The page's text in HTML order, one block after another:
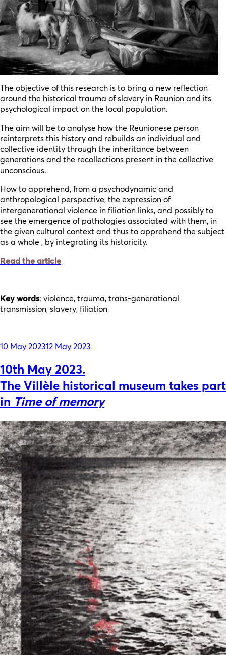
The objective of this research is to bring a new reflection
around the historical trauma of slavery in Reunion and its
psychological impact on the local population.
The aim will be to analyse how the Reunionese person
reinterprets this history and rebuilds an individual and
collective identity through the inheritance between
generations and the recollections present in the collective
unconscious.
How to apprehend, from a psychodynamic and
anthropological perspective, the expression of
intergenerational violence in filiation links, and possibly to
see the emergence of pathologies associated with them, in
the given cultural context and thus to apprehend the subject
as a whole , by integrating its historicity.
Read the article
Key words: violence, trauma, trans-generational
transmission, slavery, filiation
Posted
10 May 202312 May 2023
10th May 2023.
The Villèle historical museum takes part
in Time of memory